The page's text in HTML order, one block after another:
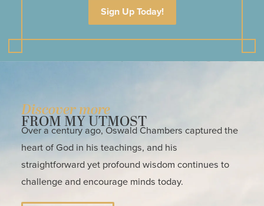
Sign Up Today!
Discover more
FROM MY UTMOST
Over a century ago, Oswald Chambers captured the
heart of God in his teachings, and his
straightforward yet profound wisdom continues to
challenge and encourage minds today.